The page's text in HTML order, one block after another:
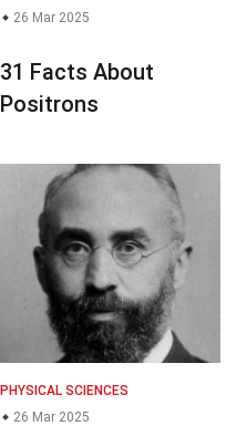
26 Mar 2025
31 Facts About
Positrons
PHYSICAL SCIENCES
26 Mar 2025